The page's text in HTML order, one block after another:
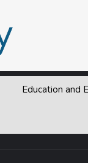
Education and